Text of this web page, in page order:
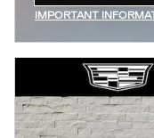
IMPORTANT